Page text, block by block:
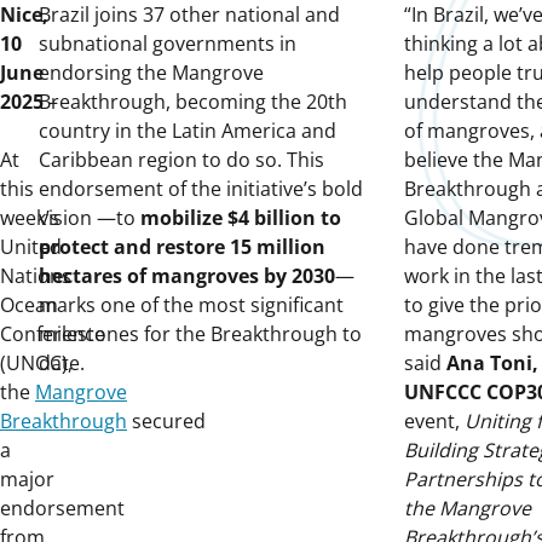
Nice,
10
June
2025–
At
this
week’s
United
Nations
Ocean
Conference
(UNOC),
the Mangrove
Breakthrough secured
a
major
endorsement
Brazil joins 37 other national and
subnational governments in
endorsing the Mangrove
Breakthrough, becoming the 20th
country in the Latin America and
Caribbean region to do so. This
endorsement of the initiative’s bold
vision —to mobilize $4 billion to
protect and restore 15 million
hectares of mangroves by 2030—
marks one of the most significant
milestones for the Breakthrough to
date.
“In Brazil,
thinking a lot
help people
understand
of mangroves,
believe the
Breakthrough
Global
have done
work in the
to give the
mangroves
said Ana Toni,
UNFCCC
event, Uniting
Building
Partnerships
the Mangrove